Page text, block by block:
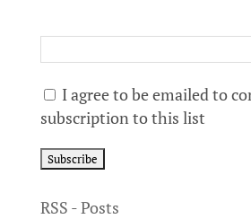
I agree to be emailed to
subscription to this list
RSS - Posts